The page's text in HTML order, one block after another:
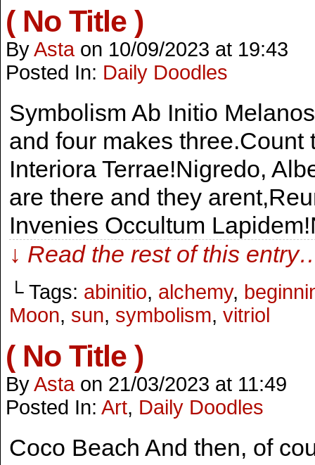
( No Title )
ByAsta on 10/09/2023 at 19:43
Posted In: Daily Doodles
Symbolism Ab Initio
and four makes
Interiora Terrae!Nigredo,
are there and they
Invenies Occultum
↓ Read the rest of this
└ Tags: abinitio, alchemy,
Moon, sun, symbolism, vitriol
( No Title )
ByAsta on 21/03/2023 at 11:49
Posted In: Art, Daily Doodles
Coco Beach And then, of